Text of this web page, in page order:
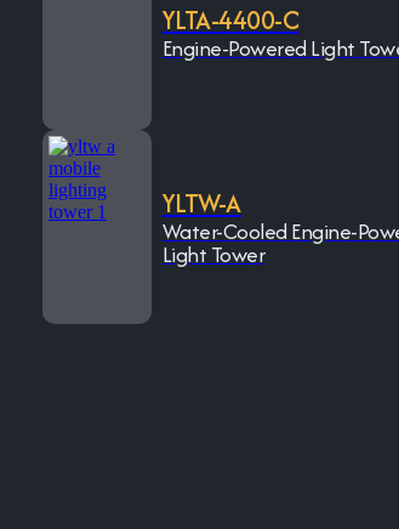
YLTA-4400-C
Engine-Powered Light
YLTW-A
Water-Cooled Engine-
Light Tower